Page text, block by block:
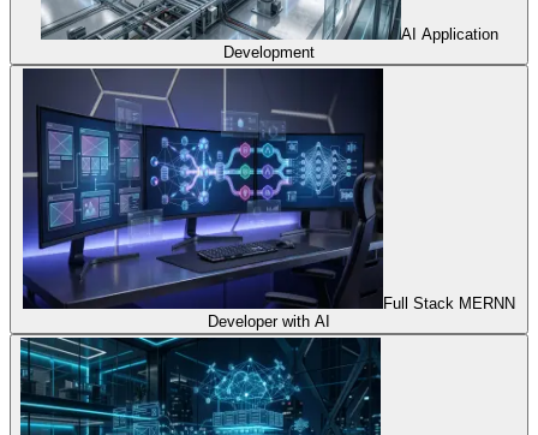
AI Application
Development
Full Stack MERNN
Developer with AI